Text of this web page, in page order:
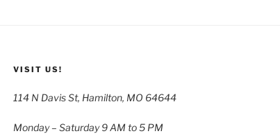
VISIT US!
114 N Davis St, Hamilton, MO 64644
Monday – Saturday 9 AM to 5 PM